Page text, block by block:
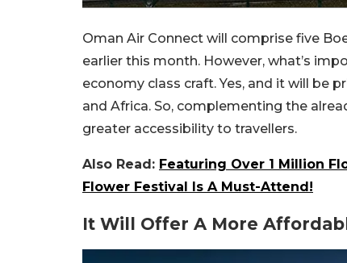
Oman Air Connect will comprise five
earlier this month. However, what’s
economy class craft. Yes, and it will be
and Africa. So, complementing the
greater accessibility to travellers.
Also Read: Featuring Over 1 Million
Flower Festival Is A Must-Attend!
It Will Offer A More